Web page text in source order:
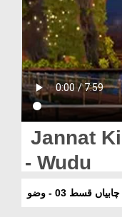
Rohani Ilaj
Donation
Blog
Magazine
Jannat
- Wudu
قسط 03 - وضو